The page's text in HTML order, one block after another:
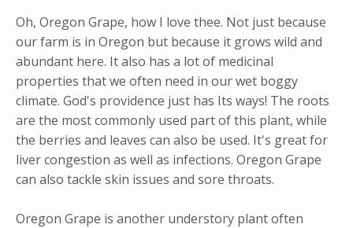
Oh, Oregon Grape, how I love thee. Not just because
our farm is in Oregon but because it grows wild and
abundant here. It also has a lot of medicinal
properties that we often need in our wet boggy
climate. God's providence just has Its ways! The roots
are the most commonly used part of this plant, while
the berries and leaves can also be used. It's great for
liver congestion as well as infections. Oregon Grape
can also tackle skin issues and sore throats.
Oregon Grape is another understory plant often